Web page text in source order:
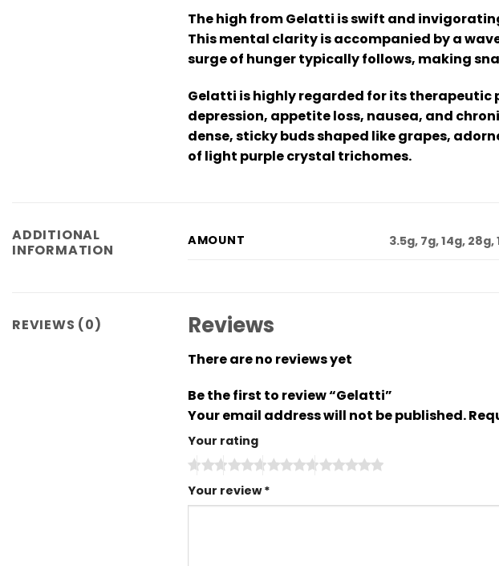
The high from Gelatti is swift and
This mental clarity is accompanied by a
surge of hunger typically follows, making
Gelatti is highly regarded for its therapeutic
depression, appetite loss, nausea, and
dense, sticky buds shaped like grapes,
of light purple crystal trichomes.
ADDITIONAL
INFORMATION
AMOUNT 3.5g, 7g, 14g,
REVIEWS (0) Reviews
There are no reviews yet
Be the first to review “Gelatti”
Your email address will not be published.
Your rating
Your review*